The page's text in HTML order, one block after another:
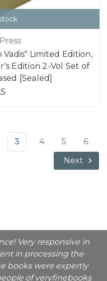
Limited Edition,
Edition 2-Vol Set of
[Sealed]
3 4 5
6
Next
Very responsive in
in processing the
books were expertly
of veryfinebooks